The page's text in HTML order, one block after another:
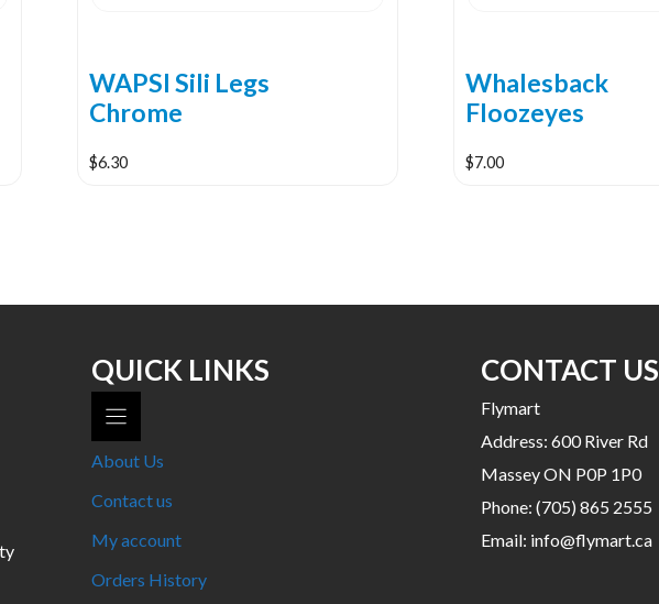
WAPSI Sili Legs
Chrome
$6.30
variants.
options
may
chosen
on
the
page
Whalesback
Floozeyes
$7.00
variants.
options
chosen
QUICK LINKS
About Us
Contact us
My account
Orders History
CONTACT US
Flymart
Address: 600 River Rd
Massey ON P0P 1P0
Phone: (705) 865 2555
Email: info@flymart.ca